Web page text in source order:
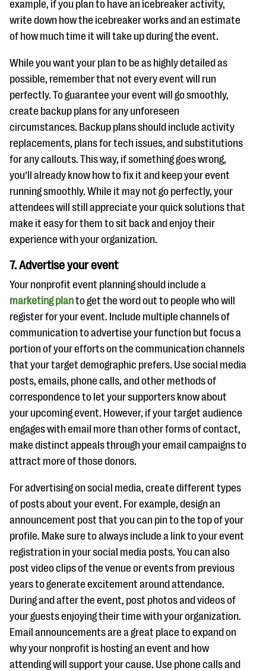
example, if you plan to have an icebreaker activity,
write down how the icebreaker works and an estimate
of how much time it will take up during the event.
While you want your plan to be as highly detailed as
possible, remember that not every event will run
perfectly. To guarantee your event will go smoothly,
create backup plans for any unforeseen
circumstances. Backup plans should include activity
replacements, plans for tech issues, and substitutions
for any callouts. This way, if something goes wrong,
you’ll already know how to fix it and keep your event
running smoothly. While it may not go perfectly, your
attendees will still appreciate your quick solutions that
make it easy for them to sit back and enjoy their
experience with your organization.
7. Advertise your event
Your nonprofit event planning should include a
marketing planto get the word out to people who will
register for your event. Include multiple channels of
communication to advertise your function but focus a
portion of your efforts on the communication channels
that your target demographic prefers. Use social media
posts, emails, phone calls, and other methods of
correspondence to let your supporters know about
your upcoming event. However, if your target audience
engages with email more than other forms of contact,
make distinct appeals through your email campaigns to
attract more of those donors.
For advertising on social media, create different types
of posts about your event. For example, design an
announcement post that you can pin to the top of your
profile. Make sure to always include a link to your event
registration in your social media posts. You can also
post video clips of the venue or events from previous
years to generate excitement around attendance.
During and after the event, post photos and videos of
your guests enjoying their time with your organization.
Email announcements are a great place to expand on
why your nonprofit is hosting an event and how
attending will support your cause. Use phone calls and